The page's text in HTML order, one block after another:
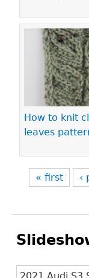
How to knit
leaves
« first ‹